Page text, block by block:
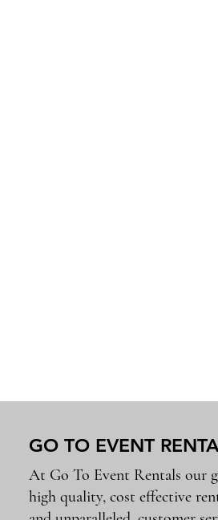
GO TO EVENT
At Go To Event Rentals our
high quality, cost effective